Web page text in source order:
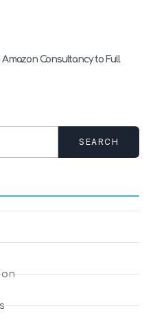
Consultancy to Full
SEARCH